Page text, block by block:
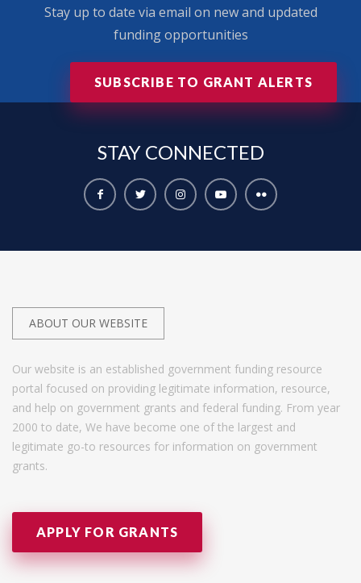
Stay up to date via email on new and updated
funding opportunities
SUBSCRIBE TO GRANT ALERTS
STAY CONNECTED
ABOUT OUR WEBSITE
Our website is an established government funding resource
portal focused on providing legitimate information, resource,
and help on government grants and federal funding. From year
2000 to date, We have become one of the largest and
legitimate go-to resources for information on government
grants.
APPLY FOR GRANTS